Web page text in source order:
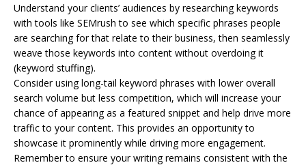
Understand your clients’ audiences by researching keywords
with tools like SEMrush to see which specific phrases people
are searching for that relate to their business, then seamlessly
weave those keywords into content without overdoing it
(keyword stuffing).
Consider using long-tail keyword phrases with lower overall
search volume but less competition, which will increase your
chance of appearing as a featured snippet and help drive more
traffic to your content. This provides an opportunity to
showcase it prominently while driving more engagement.
Remember to ensure your writing remains consistent with the